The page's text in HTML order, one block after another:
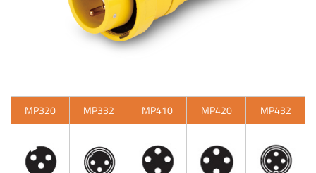
MP320 MP332 MP410 MP420 MP432